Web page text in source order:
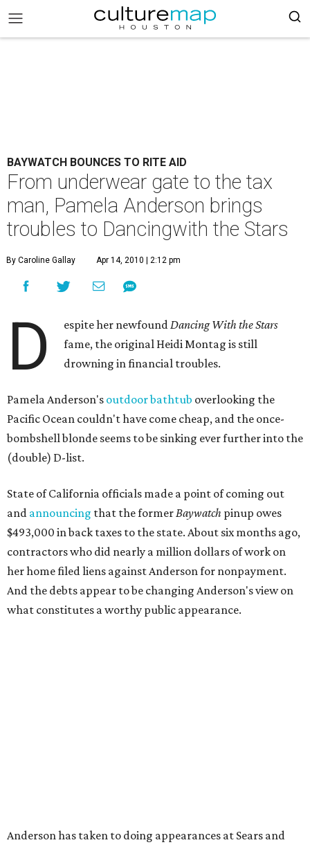
BAYWATCH BOUNCES TO RITE AID
From underwear gate to the tax
man, Pamela Anderson brings
troubles to Dancingwith the Stars
By Caroline Gallay Apr 14, 2010 | 2:12 pm
D espite her newfoundDancing With the Stars
fame, the original Heidi Montag is still
drowning in financial troubles.
Pamela Anderson's outdoor bathtub overlooking the
Pacific Ocean couldn't have come cheap, and the once-
bombshell blonde seems to be sinking ever further into the
(double) D-list.
State of California officials made a point of coming out
and announcing that the formerBaywatch pinup owes
$493,000 in back taxes to the state. About six months ago,
contractors who did nearly a million dollars of work on
her home filed liens against Anderson for nonpayment.
And the debts appear to be changing Anderson's view on
what constitutes a worthy public appearance.
Anderson has taken to doing appearances at Sears and